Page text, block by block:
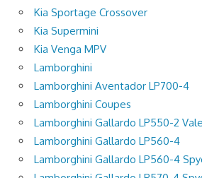
Kia Sportage Crossover
Kia Supermini
Kia Venga MPV
Lamborghini
Lamborghini Aventador LP700-4
Lamborghini Coupes
Lamborghini Gallardo LP550-2
Lamborghini Gallardo LP560-4
Lamborghini Gallardo LP560-4